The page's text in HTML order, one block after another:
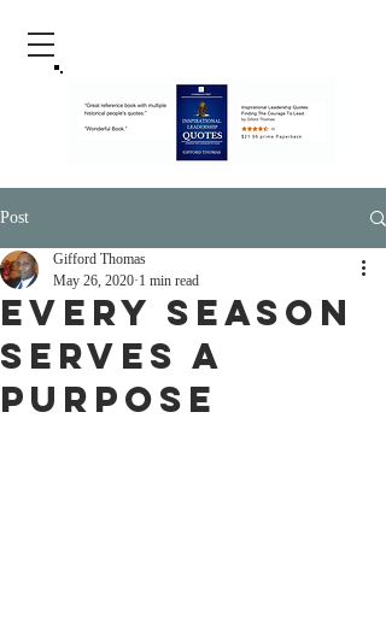
Post
Every Season
Serves A
Purpose
Gifford Thomas
May 26, 2020 1 min read